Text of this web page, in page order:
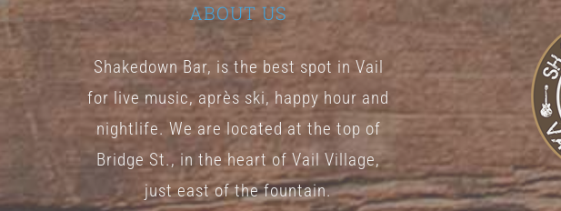
ABOUT US
Shakedown Bar, is the best spot in Vail
for live music, après ski, happy hour and
nightlife. We are located at the top of
Bridge St., in the heart of Vail Village,
just east of the fountain.